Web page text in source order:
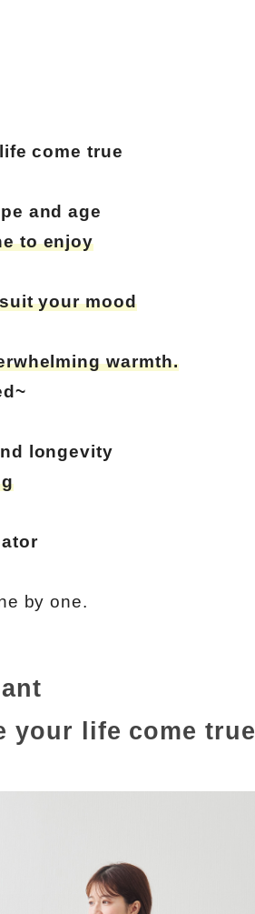
come true
and age
to enjoy
your mood
warmth.
longevity
by one.
your life come true